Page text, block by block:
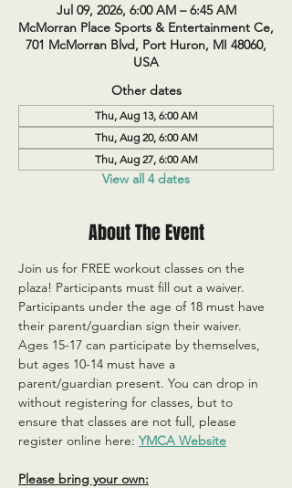
Jul 09, 2026, 6:00 AM – 6:45 AM
McMorran Place Sports & Entertainment Ce,
701 McMorran Blvd, Port Huron, MI 48060,
USA
Other dates
Thu, Aug 13, 6:00 AM
Thu, Aug 20, 6:00 AM
Thu, Aug 27, 6:00 AM
View all 4 dates
About The Event
Join us for FREE workout classes on the
plaza! Participants must fill out a waiver.
Participants under the age of 18 must have
their parent/guardian sign their waiver.
Ages 15-17 can participate by themselves,
but ages 10-14 must have a
parent/guardian present. You can drop in
without registering for classes, but to
ensure that classes are not full, please
register online here: YMCA Website
Please bring your own: